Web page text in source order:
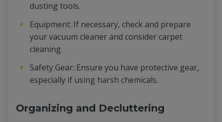
dusting tools.
Equipment: If necessary, check and prepare
your vacuum cleaner and consider carpet
cleaning.
Safety Gear: Ensure you have protective gear,
especially if using harsh chemicals.
Organizing and Decluttering